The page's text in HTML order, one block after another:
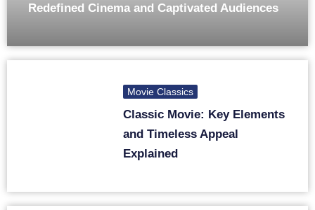
Redefined Cinema and Captivated Audiences
Movie Classics
Classic Movie: Key Elements
and Timeless Appeal
Explained